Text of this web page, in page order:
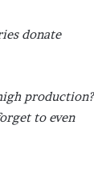
donate
production?
to even